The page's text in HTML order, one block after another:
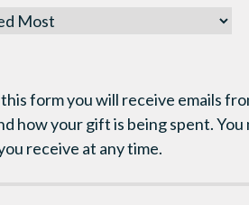
form you will receive emails
how your gift is being spent. You
receive at any time.